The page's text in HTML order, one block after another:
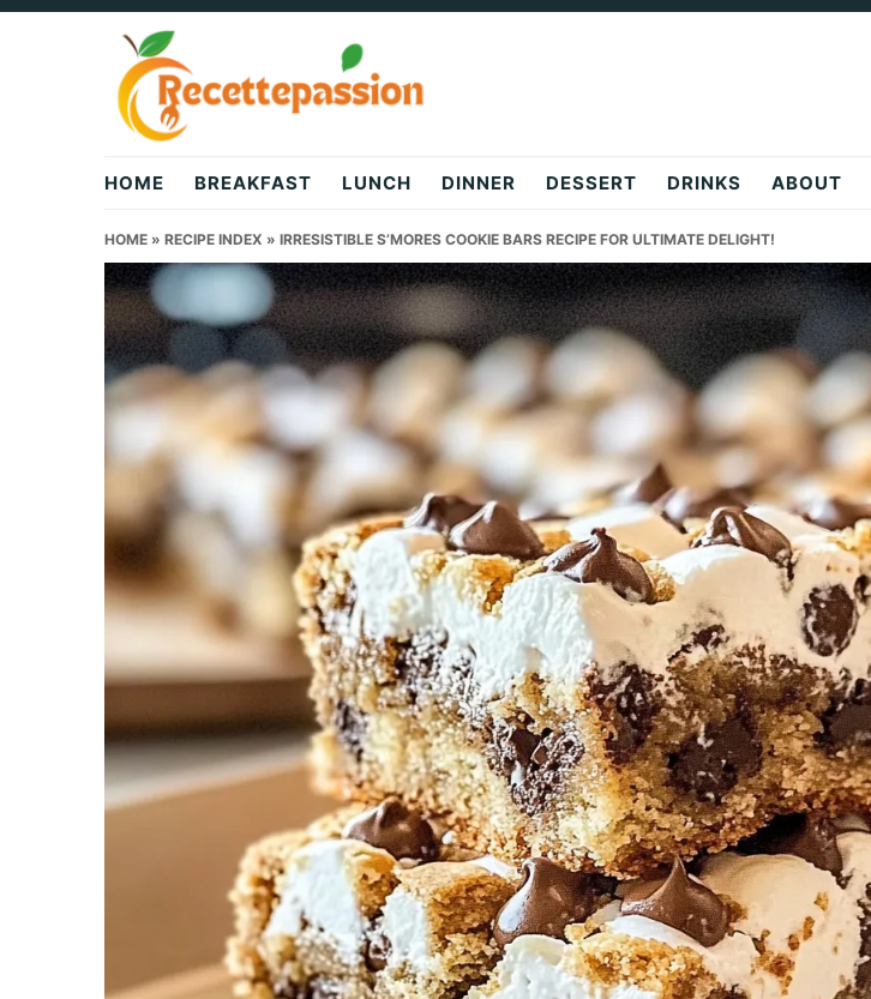
Skip
Skip
Skip
HOME BREAKFAST LUNCH DINNER DESSERT DRINKS ABOUT
HOME » RECIPE INDEX » IRRESISTIBLE S’MORES COOKIE BARS RECIPE FOR ULTIMATE DELIGHT!